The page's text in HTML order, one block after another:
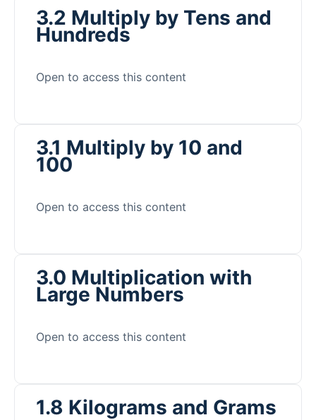
3.2 Multiply by Tens and
Hundreds
Open to access this content
3.1 Multiply by 10 and
100
Open to access this content
3.0 Multiplication with
Large Numbers
Open to access this content
1.8 Kilograms and Grams